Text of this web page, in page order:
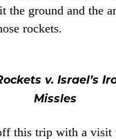
the ground and the
rockets.
v. Israel’s
Missles
this trip with a visit